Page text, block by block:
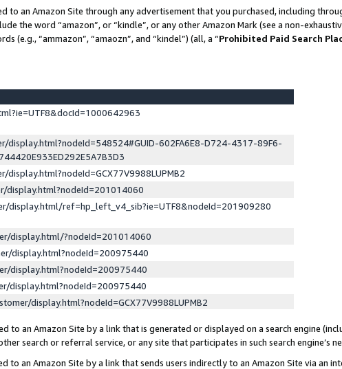
to an Amazon Site through any advertisement that you purchased, including
the word “amazon”, or “kindle”, or any other Amazon Mark (see a non-
(e.g., “ammazon”, “amaozn”, and “kindel”) (all, a “Prohibited Paid Search
602FA6E8-D724-4317-89F6-
display.html/ref=hp_left_v4_sib?ie=UTF8&nodeId=201909280
display.html/?nodeId=201014060
display.html?nodeId=200975440
display.html?nodeId=200975440
display.html?nodeId=200975440
display.html?nodeId=GCX77V9988LUPMB2
to an Amazon Site by a link that is generated or displayed on a search engine
search or referral service, or any site that participates in such search engine’s
to an Amazon Site by a link that sends users indirectly to an Amazon Site via an